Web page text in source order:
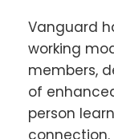
Vanguard
working
members,
of
person